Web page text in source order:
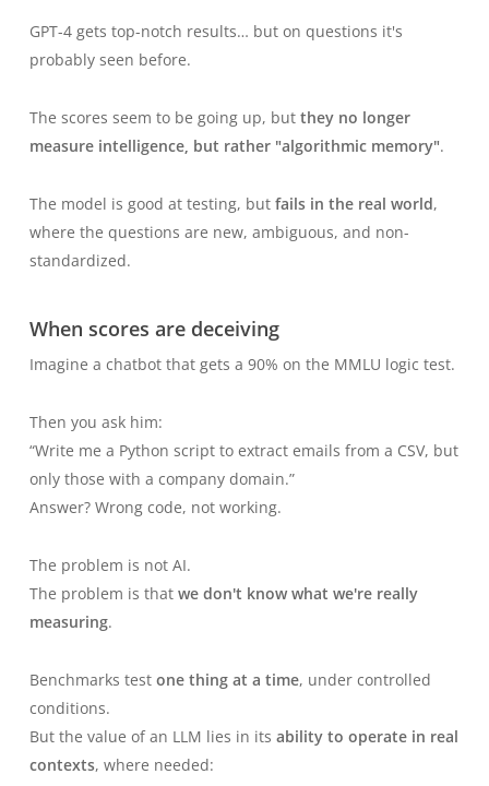
GPT-4 gets top-notch results… but on questions it's
probably seen before.
The scores seem to be going up, but they no longer
measure intelligence, but rather "algorithmic memory".
The model is good at testing, but fails in the real world,
where the questions are new, ambiguous, and non-
standardized.
When scores are deceiving
Imagine a chatbot that gets a 90% on the MMLU logic test.
Then you ask him:
“Write me a Python script to extract emails from a CSV, but
only those with a company domain.”
Answer? Wrong code, not working.
The problem is not AI.
The problem is that we don't know what we're really
measuring.
Benchmarks test one thing at a time, under controlled
conditions.
But the value of an LLM lies in its ability to operate in real
contexts, where needed: